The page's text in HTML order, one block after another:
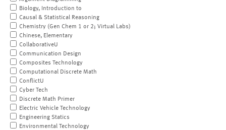
Biology, Introduction to
Causal & Statistical Reasoning
Chemistry (Gen Chem 1 or 2; Virtual Labs)
Chinese, Elementary
CollaborativeU
Communication Design
Composites Technology
Computational Discrete Math
ConflictU
Cyber Tech
Discrete Math Primer
Electric Vehicle Technology
Engineering Statics
Environmental Technology